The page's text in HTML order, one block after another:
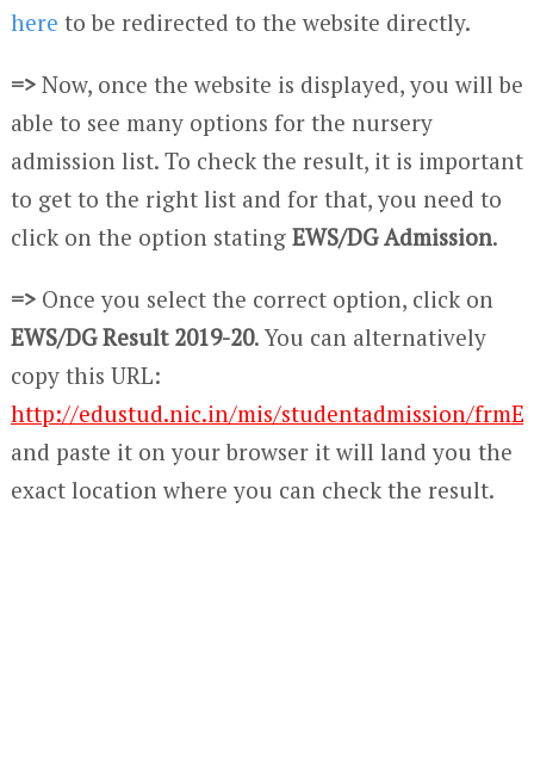
here to be redirected to the website directly.
=>Now, once the website is displayed, you will be
able to see many options for the nursery
admission list. To check the result, it is important
to get to the right list and for that, you need to
click on the option stating EWS/DG Admission.
=>Once you select the correct option, click on
EWS/DG Result 2019-20. You can alternatively
copy this URL:
http://edustud.nic.in/mis/studentadmission/
and paste it on your browser it will land you the
exact location where you can check the result.